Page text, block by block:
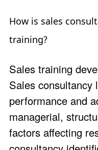
How is sales
training?
Sales training
Sales consultancy
performance and
managerial,
factors affecting